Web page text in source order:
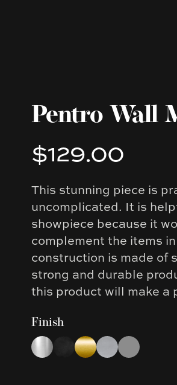
Pentro Wall
Product information
$129.00
Description
This stunning piece is
uncomplicated. It is
showpiece because it
complement the items
construction is made of
strong and durable
this product will make a
Finish
Choose a finish
ChromeMatte Black
Brushed Yellow Gold
Brushed Nickel
Gun Metal